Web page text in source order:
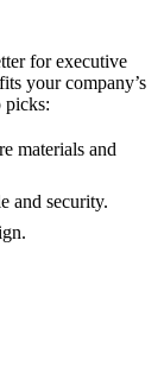
for executive
your company’s
picks:
materials and
and security.